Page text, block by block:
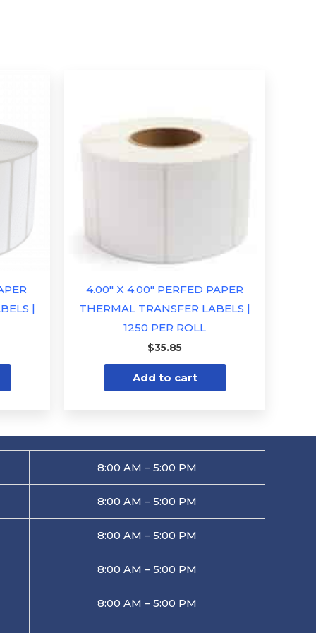
|
4.00″ X 4.00″ PERFED PAPER
THERMAL TRANSFER LABELS |
1250 PER ROLL
$35.85
Add to cart
8:00 AM – 5:00 PM
8:00 AM – 5:00 PM
8:00 AM – 5:00 PM
8:00 AM – 5:00 PM
8:00 AM – 5:00 PM